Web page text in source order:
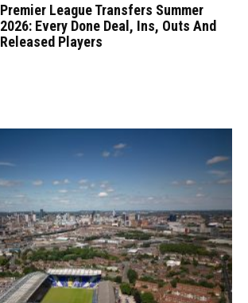
Premier League Transfers Summer
2026: Every Done Deal, Ins, Outs And
Released Players